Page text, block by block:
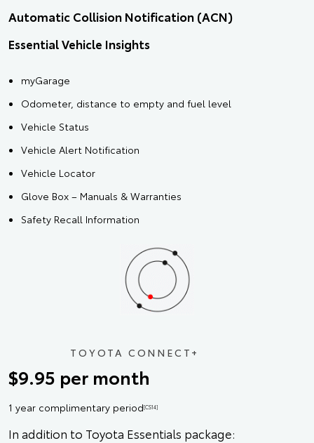
Automatic Collision Notification (ACN)
Essential Vehicle Insights
myGarage
Odometer, distance to empty and fuel level
Vehicle Status
Vehicle Alert Notification
Vehicle Locator
Glove Box – Manuals & Warranties
Safety Recall Information
TOYOTA CONNECT+
$9.95 per month
1 year complimentary period[CS14]
In addition to Toyota Essentials package: